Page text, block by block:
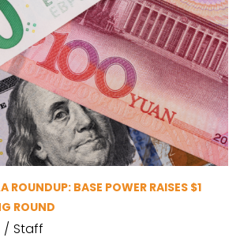
ROUNDUP: BASE POWER RAISES $1
ROUND
Staff